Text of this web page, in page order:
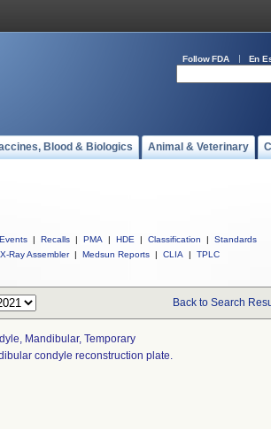
Follow FDA En
Blood & Biologics Animal & Veterinary
| Recalls | PMA | HDE | Classification |
Standards
X-Ray Assembler | Medsun Reports | CLIA | TPLC
Back to Search
Mandibular, Temporary
condyle reconstruction plate.